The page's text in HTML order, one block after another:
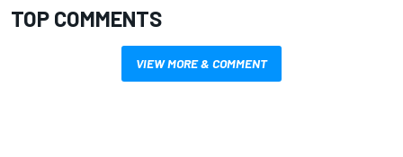
TOP COMMENTS
VIEW MORE & COMMENT